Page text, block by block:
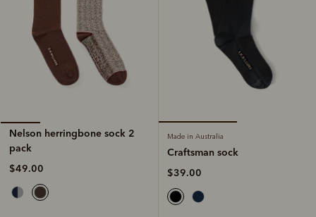
Nelson herringbone sock 2
pack
$49.00
Made in Australia
Craftsman sock
$39.00